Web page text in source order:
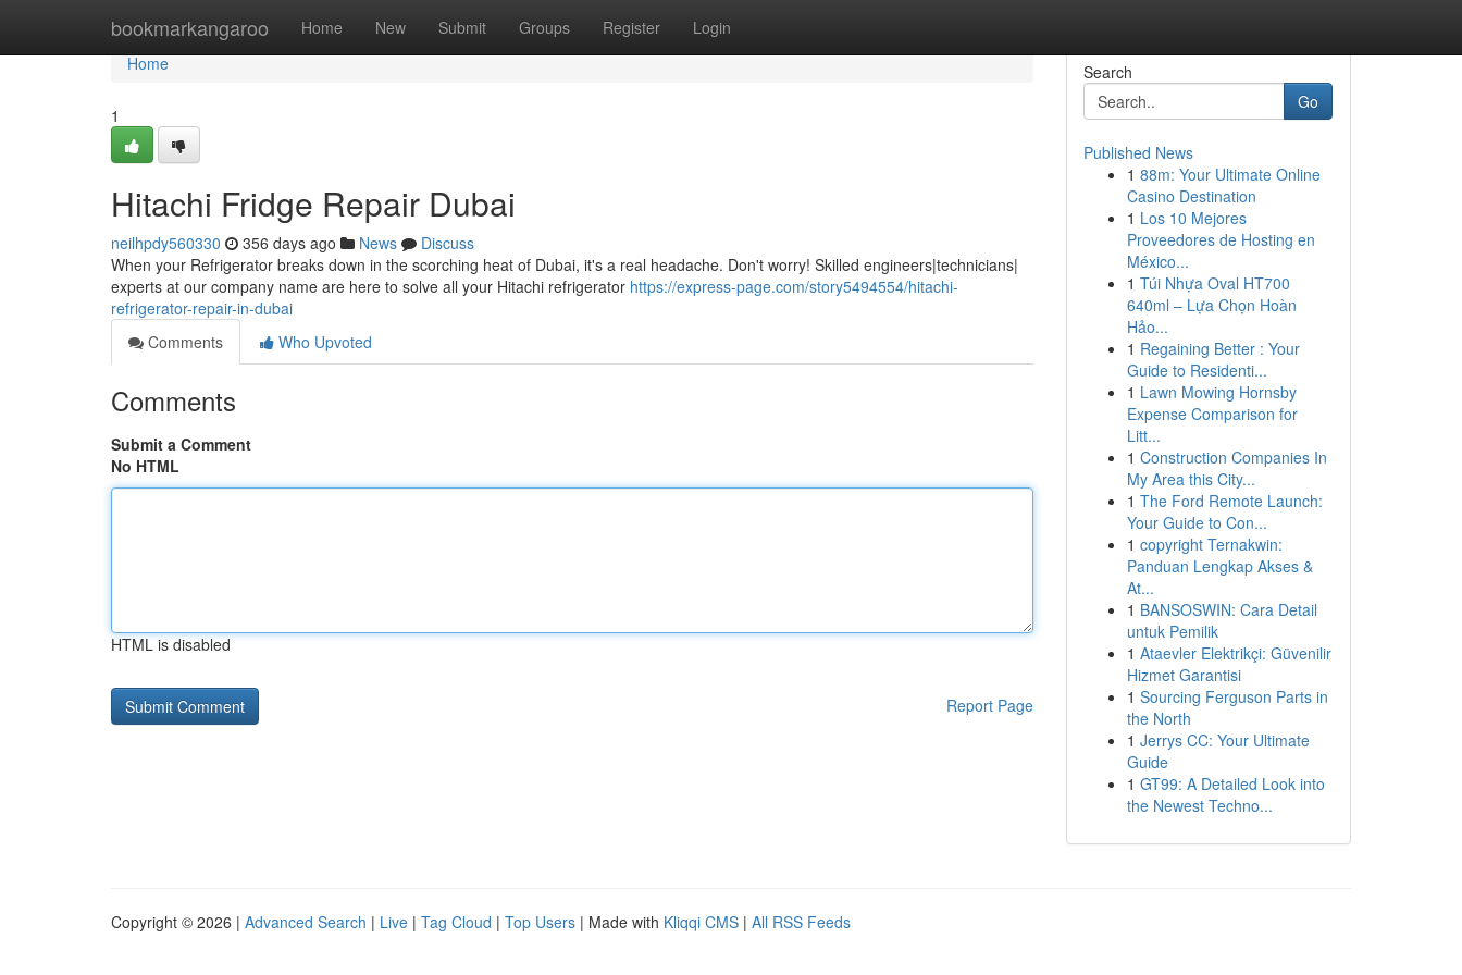
bookmarkangaroo Home New Submit Groups Register Login
Home
Home
1
Hitachi Fridge Repair Dubai
neilhpdy560330 356 days ago News
Discuss
When your Refrigerator breaks down in the scorching heat of Dubai, it's a real headache. Don't worry! Skilled engineers|technicians|
experts at our company name are here to solve all your Hitachi refrigerator https://express-page.com/story5494554/hitachi-
refrigerator-repair-in-dubai
Comments
Who Upvoted
Comments
Submit a Comment
No HTML
HTML is disabled
Report Page
Search
Go
Published News
1 88m: Your Ultimate Online
Casino Destination
1 Los 10 Mejores
Proveedores de Hosting en
México...
1 Túi Nhựa Oval HT700
640ml – Lựa Chọn Hoàn
Hảo...
1 Regaining Better : Your
Guide to Residenti...
1 Lawn Mowing Hornsby
Expense Comparison for
Litt...
1 Construction Companies In
My Area this City...
1 The Ford Remote Launch:
Your Guide to Con...
1 copyright Ternakwin:
Panduan Lengkap Akses &
At...
1 BANSOSWIN: Cara Detail
untuk Pemilik
1 Ataevler Elektrikçi: Güvenilir
Hizmet Garantisi
1 Sourcing Ferguson Parts in
the North
1 Jerrys CC: Your Ultimate
Guide
1 GT99: A Detailed Look into
the Newest Techno...
Copyright © 2026 | Advanced Search | Live | Tag Cloud | Top Users | Made with Kliqqi CMS | All RSS Feeds